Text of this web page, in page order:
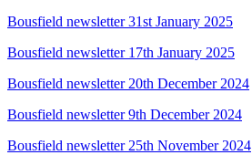
Bousfield newsletter 31st January 2025
Bousfield newsletter 17th January 2025
Bousfield newsletter 20th December 2024
Bousfield newsletter 9th December 2024
Bousfield newsletter 25th November 2024